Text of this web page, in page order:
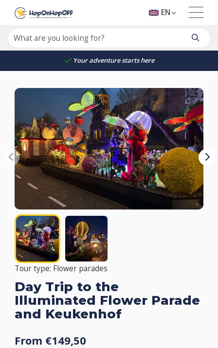
Your adventure starts here
EN
Tour type: Flower parades
Day Trip to the
Illuminated Flower Parade
and Keukenhof
From €149,50